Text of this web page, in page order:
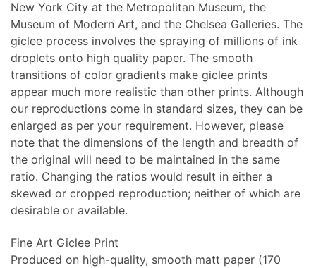
New York City at the Metropolitan Museum, the
Museum of Modern Art, and the Chelsea Galleries. The
giclee process involves the spraying of millions of ink
droplets onto high quality paper. The smooth
transitions of color gradients make giclee prints
appear much more realistic than other prints. Although
our reproductions come in standard sizes, they can be
enlarged as per your requirement. However, please
note that the dimensions of the length and breadth of
the original will need to be maintained in the same
ratio. Changing the ratios would result in either a
skewed or cropped reproduction; neither of which are
desirable or available.
Fine Art Giclee Print
Produced on high-quality, smooth matt paper (170